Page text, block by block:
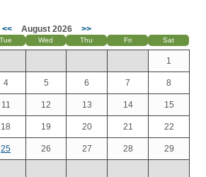
<<
August 2026 >>
Tue Wed Thu Fri Sat
1
4 5 6 7 8
11 12 13 14 15
18 19 20 21 22
25 26 27 28 29